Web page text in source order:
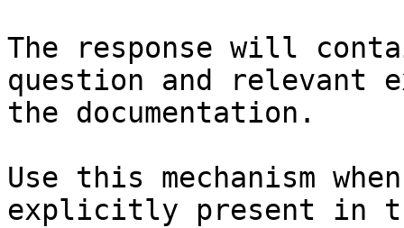
The response will
question and relevant
the documentation.
Use this mechanism
explicitly present in